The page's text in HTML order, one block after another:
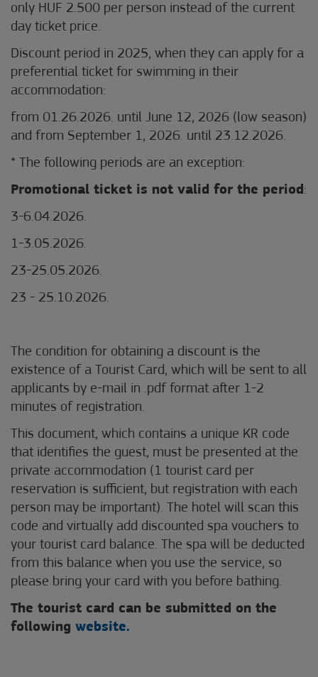
only HUF 2.500 per person instead of the current
day ticket price.
Discount period in 2025, when they can apply for a
preferential ticket for swimming in their
accommodation:
from 01.26.2026. until June 12, 2026 (low season)
and from September 1, 2026. until 23.12.2026.
* The following periods are an exception:
Promotional ticket is not valid for the period:
3-6.04.2026.
1-3.05.2026.
23-25.05.2026.
23 - 25.10.2026.
The condition for obtaining a discount is the
existence of a Tourist Card, which will be sent to all
applicants by e-mail in .pdf format after 1-2
minutes of registration.
This document, which contains a unique KR code
that identifies the guest, must be presented at the
private accommodation (1 tourist card per
reservation is sufficient, but registration with each
person may be important). The hotel will scan this
code and virtually add discounted spa vouchers to
your tourist card balance. The spa will be deducted
from this balance when you use the service, so
please bring your card with you before bathing.
The tourist card can be submitted on the
following website.